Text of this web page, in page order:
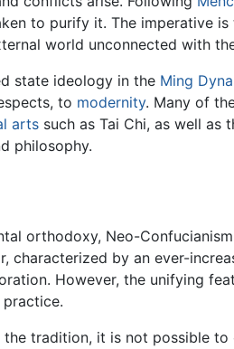
to purify it. The imperative
world unconnected with
state ideology in the Ming
to modernity. Many of
arts such as Tai Chi, as well
philosophy.
orthodoxy, Neo-
characterized by an ever-
However, the unifying
practice.
tradition, it is not possible